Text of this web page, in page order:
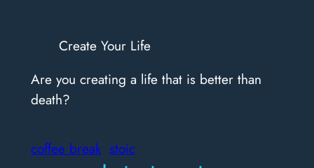
Create Your Life
Are you creating a life that is better than
death?
coffee break stoic